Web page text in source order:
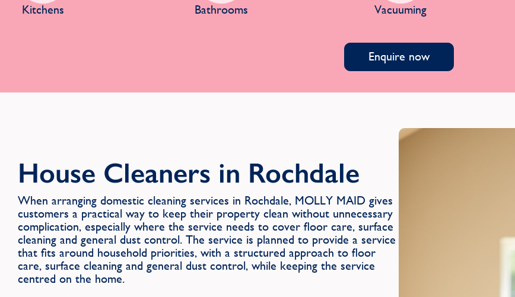
Kitchens Bathrooms Vacuuming
Enquire now
House Cleaners in Rochdale
When arranging domestic cleaning services in Rochdale, MOLLY MAID gives
customers a practical way to keep their property clean without unnecessary
complication, especially where the service needs to cover floor care, surface
cleaning and general dust control. The service is planned to provide a service
that fits around household priorities, with a structured approach to floor
care, surface cleaning and general dust control, while keeping the service
centred on the home.